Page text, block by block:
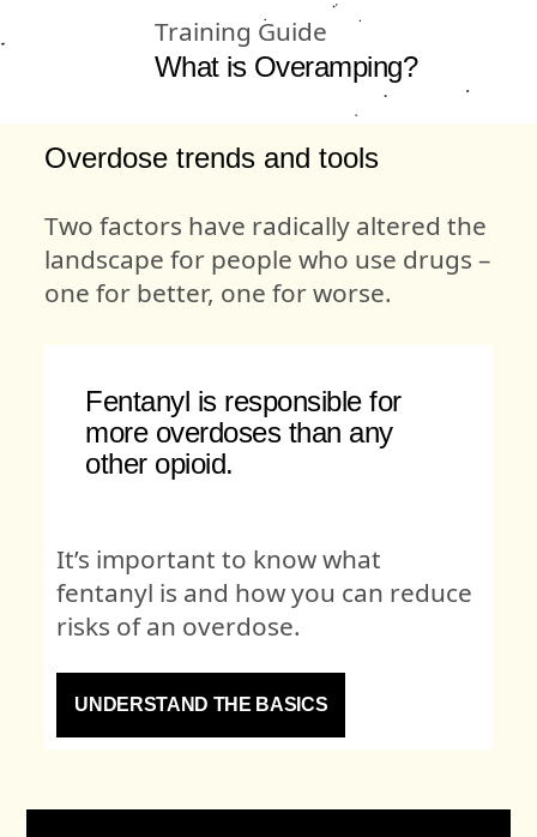
Training Guide
What is Overamping?
Overdose trends and tools
Two factors have radically altered the
landscape for people who use drugs –
one for better, one for worse.
Fentanyl is responsible for
more overdoses than any
other opioid.
It’s important to know what
fentanyl is and how you can reduce
risks of an overdose.
UNDERSTAND THE BASICS